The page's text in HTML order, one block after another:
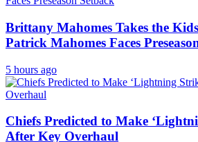
Brittany Mahomes Takes the
Patrick Mahomes Faces
5 hours ago
Chiefs Predicted to Make
After Key Overhaul